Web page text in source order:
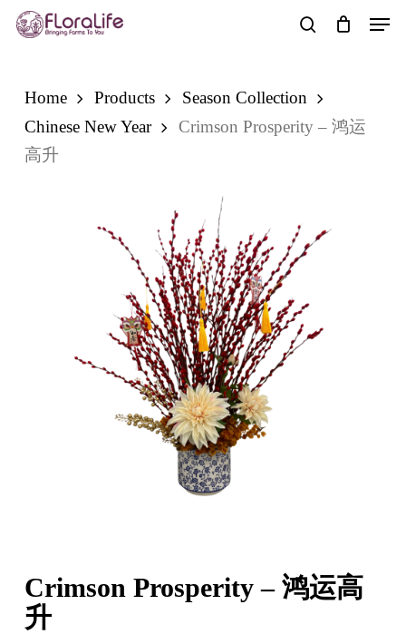
Skip
Menu
Home Products
Season Collection
Chinese New Year
Crimson Prosperity – 鸿运
高升
Crimson Prosperity – 鸿运高
升